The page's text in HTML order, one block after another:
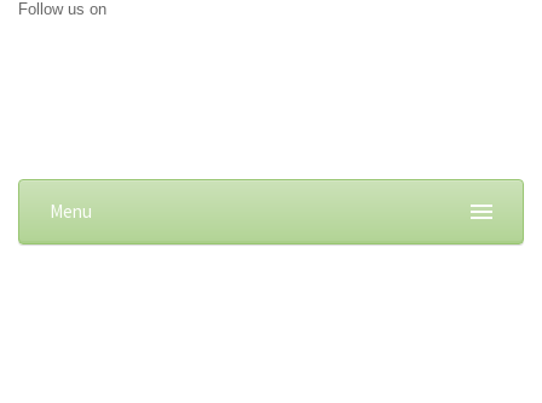
Follow us on
Menu